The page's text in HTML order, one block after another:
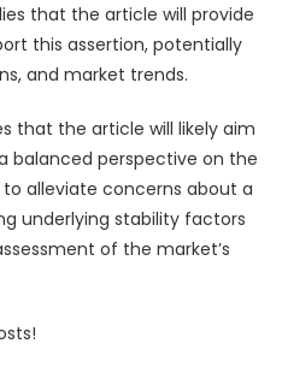
that the article will provide
this assertion, potentially
and market trends.
that the article will likely aim
balanced perspective on the
alleviate concerns about a
underlying stability factors
of the market’s